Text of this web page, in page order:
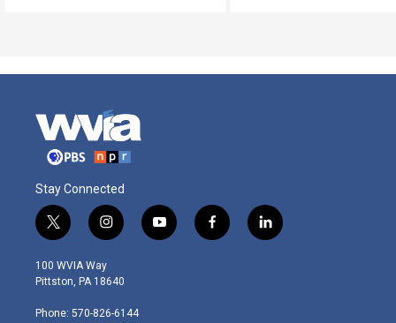
Stay Connected
t
w
i
t
e
i
n
s
t
g
y
o
f
a
l
i
100 WVIA Way
Pittston, PA 18640
Phone: 570-826-6144